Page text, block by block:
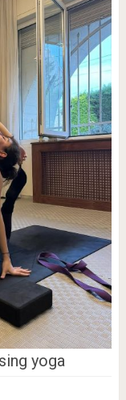
yoga